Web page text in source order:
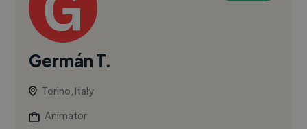
Germán T.
Torino, Italy
Animator